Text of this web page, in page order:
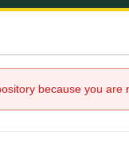
because you are